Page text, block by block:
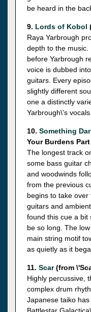
be heard in the
9. Lords of Kobol
Raya Yarbrough
depth to the
before Yarbrough
voice is dubbed
guitars. Every
slightly different
one a distinctly
Yarbrough\'s vocals.
10. Something
Your Burdens
The longest track
some bass guitar
and woodwinds
from the previous
begins to take
guitars and
found this cue a bit
be so long. The
main string motif
as quietly as it
11. Scar(from
Highly percussive,
complex drum
Japanese taiko